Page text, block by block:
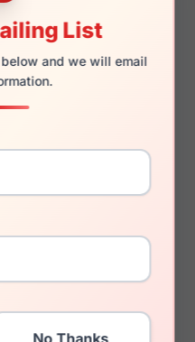
List
and we will email
128mm